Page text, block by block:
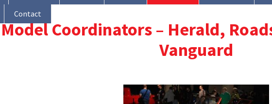
Contact
Model Coordinators – Herald,
Vanguard